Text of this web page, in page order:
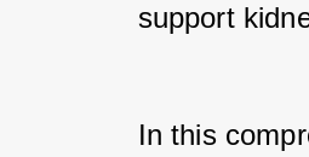
support
In this